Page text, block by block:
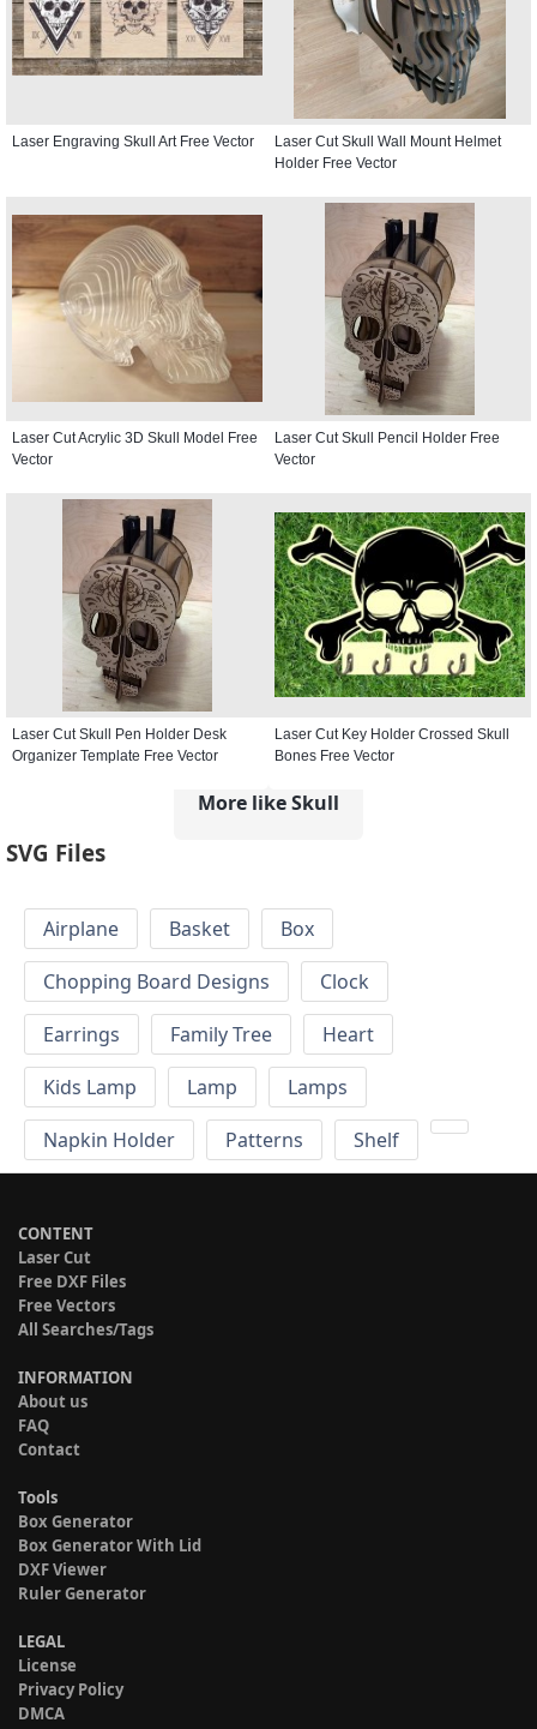
Laser Engraving Skull Art Free Vector
Laser Cut Skull Wall Mount Helmet
Holder Free Vector
Laser Cut Acrylic 3D Skull Model Free
Vector
Laser Cut Skull Pencil Holder Free
Vector
Laser Cut Skull Pen Holder Desk
Organizer Template Free Vector
Laser Cut Key Holder Crossed Skull
Bones Free Vector
More like Skull
SVG Files
Airplane Basket
Box
Chopping Board Designs
Clock
Earrings
Family Tree
Heart
Kids Lamp
Lamp
Lamps
Napkin Holder
Patterns Shelf
CONTENT
Laser Cut
Free DXF Files
Free Vectors
All Searches/Tags
INFORMATION
About us
FAQ
Contact
Tools
Box Generator
Box Generator With Lid
DXF Viewer
Ruler Generator
LEGAL
License
Privacy Policy
DMCA